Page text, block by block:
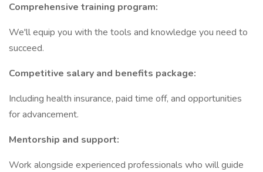
Comprehensive training program:
We'll equip you with the tools and knowledge you need to
succeed.
Competitive salary and benefits package:
Including health insurance, paid time off, and opportunities
for advancement.
Mentorship and support:
Work alongside experienced professionals who will guide